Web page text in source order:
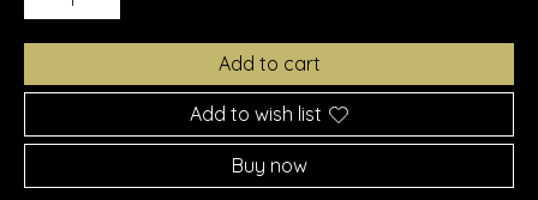
Add to cart
Add to wish list
Buy now